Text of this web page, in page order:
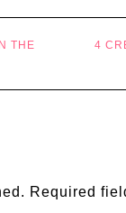
THE
4
Required